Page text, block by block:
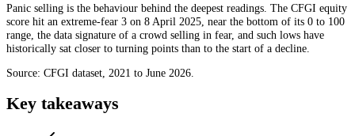
Panic selling is the behaviour behind the deepest readings. The CFGI equity
score hit an extreme-fear 3 on 8 April 2025, near the bottom of its 0 to 100
range, the data signature of a crowd selling in fear, and such lows have
historically sat closer to turning points than to the start of a decline.
Source: CFGI dataset, 2021 to June 2026.
Key takeaways